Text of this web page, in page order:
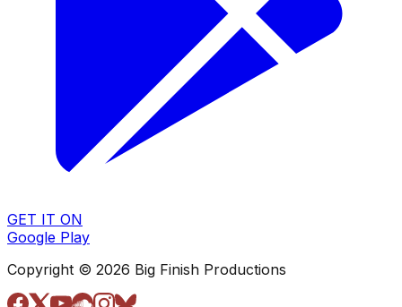
GET IT ON
Google Play
Copyright © 2026 Big Finish Productions